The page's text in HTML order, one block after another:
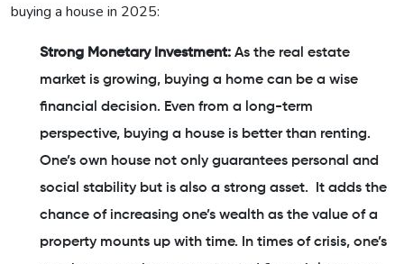
buying a house in 2025:
Strong Monetary Investment: As the real estate
market is growing, buying a home can be a wise
financial decision. Even from a long-term
perspective, buying a house is better than renting.
One’s own house not only guarantees personal and
social stability but is also a strong asset. It adds the
chance of increasing one’s wealth as the value of a
property mounts up with time. In times of crisis, one’s